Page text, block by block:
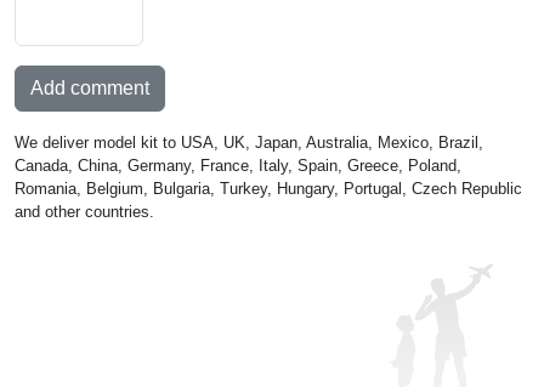
Add comment
We deliver model kit to USA, UK, Japan, Australia, Mexico, Brazil,
Canada, China, Germany, France, Italy, Spain, Greece, Poland,
Romania, Belgium, Bulgaria, Turkey, Hungary, Portugal, Czech Republic
and other countries.